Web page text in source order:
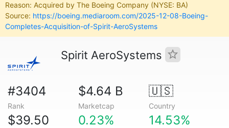
Reason: Acquired by The Boeing Company (NYSE: BA)
Source: https://boeing.mediaroom.com/2025-12-08-Boeing-
Completes-Acquisition-of-Spirit-AeroSystems
Spirit AeroSystems
#3404
Rank
$4.64 B
Marketcap
🇺🇸
Country
$39.50 0.23% 14.53%